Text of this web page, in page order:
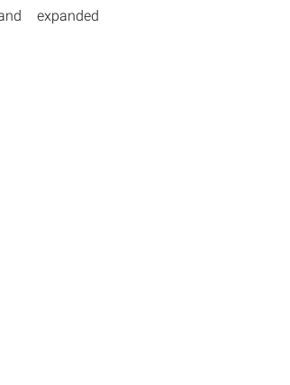
expanded